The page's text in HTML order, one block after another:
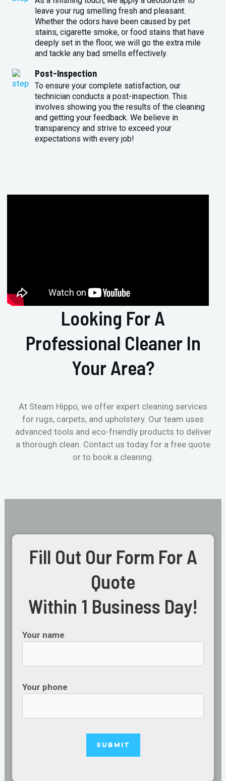
leave your rug smelling fresh and pleasant.
Whether the odors have been caused by pet
stains, cigarette smoke, or food stains that have
deeply set in the floor, we will go the extra mile
and tackle any bad smells effectively.
Post-Inspection
To ensure your complete satisfaction, our
technician conducts a post-inspection. This
involves showing you the results of the cleaning
and getting your feedback. We believe in
transparency and strive to exceed your
expectations with every job!
Looking For A
Professional Cleaner In
Your Area?
At Steam Hippo, we offer expert cleaning services
for rugs, carpets, and upholstery. Our team uses
advanced tools and eco-friendly products to deliver
a thorough clean. Contact us today for a free quote
or to book a cleaning.
Fill Out Our Form For A
Quote
Within 1 Business Day!
Your name
Your phone